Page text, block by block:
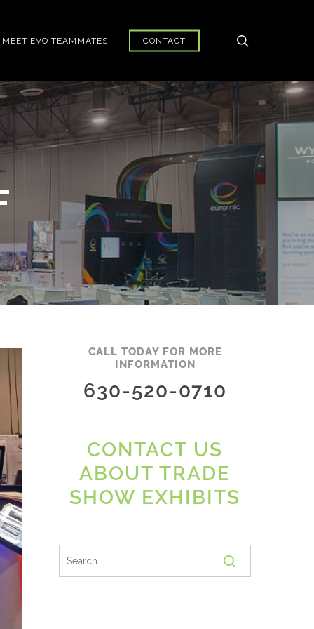
MEET EVO TEAMMATES CONTACT
CALL TODAY FOR MORE
INFORMATION
630-520-0710
CONTACT US
ABOUT TRADE
SHOW EXHIBITS